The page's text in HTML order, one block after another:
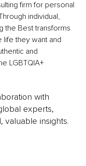
firm for personal
individual,
the Best transforms
life they want and
and
LGBTQIA+
with
experts,
valuable insights.